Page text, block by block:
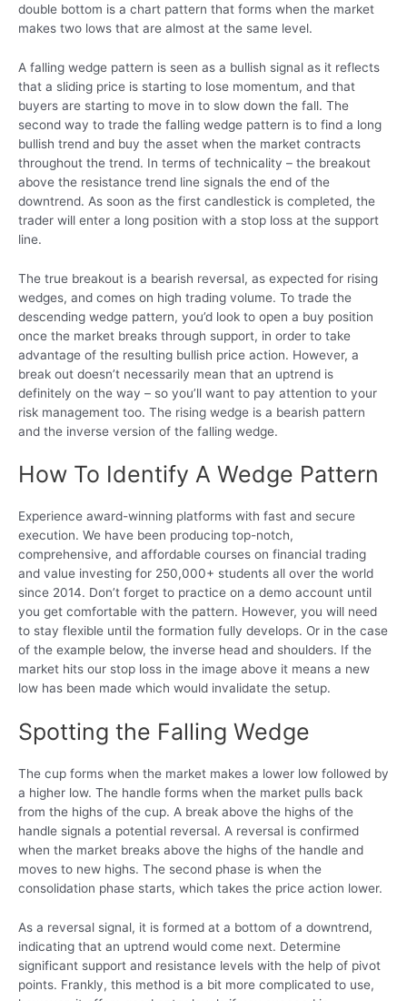
double bottom is a chart pattern that forms when the market
makes two lows that are almost at the same level.
A falling wedge pattern is seen as a bullish signal as it reflects
that a sliding price is starting to lose momentum, and that
buyers are starting to move in to slow down the fall. The
second way to trade the falling wedge pattern is to find a long
bullish trend and buy the asset when the market contracts
throughout the trend. In terms of technicality – the breakout
above the resistance trend line signals the end of the
downtrend. As soon as the first candlestick is completed, the
trader will enter a long position with a stop loss at the support
line.
The true breakout is a bearish reversal, as expected for rising
wedges, and comes on high trading volume. To trade the
descending wedge pattern, you’d look to open a buy position
once the market breaks through support, in order to take
advantage of the resulting bullish price action. However, a
break out doesn’t necessarily mean that an uptrend is
definitely on the way – so you’ll want to pay attention to your
risk management too. The rising wedge is a bearish pattern
and the inverse version of the falling wedge.
How To Identify A Wedge Pattern
Experience award-winning platforms with fast and secure
execution. We have been producing top-notch,
comprehensive, and affordable courses on financial trading
and value investing for 250,000+ students all over the world
since 2014. Don’t forget to practice on a demo account until
you get comfortable with the pattern. However, you will need
to stay flexible until the formation fully develops. Or in the case
of the example below, the inverse head and shoulders. If the
market hits our stop loss in the image above it means a new
low has been made which would invalidate the setup.
Spotting the Falling Wedge
The cup forms when the market makes a lower low followed by
a higher low. The handle forms when the market pulls back
from the highs of the cup. A break above the highs of the
handle signals a potential reversal. A reversal is confirmed
when the market breaks above the highs of the handle and
moves to new highs. The second phase is when the
consolidation phase starts, which takes the price action lower.
As a reversal signal, it is formed at a bottom of a downtrend,
indicating that an uptrend would come next. Determine
significant support and resistance levels with the help of pivot
points. Frankly, this method is a bit more complicated to use,